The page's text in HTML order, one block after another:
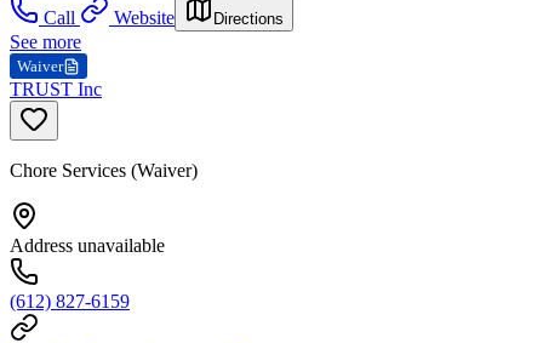
Call
Website Directions
See more
Waiver
TRUST Inc
Chore Services (Waiver)
Address unavailable
(612) 827-6159